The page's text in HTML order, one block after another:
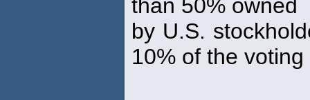
than 50% owned
by U.S.
10% of the voting